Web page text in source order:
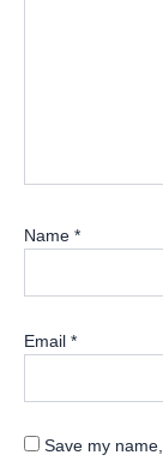
Name *
Email *
Save my